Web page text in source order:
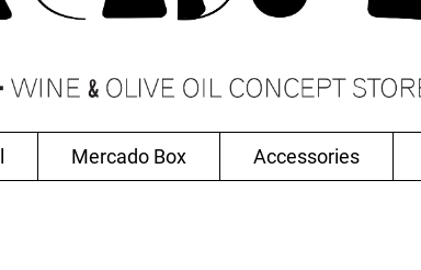
Mercado Box Accessories